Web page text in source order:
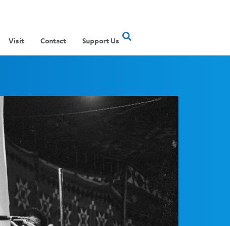
Visit Contact Support Us